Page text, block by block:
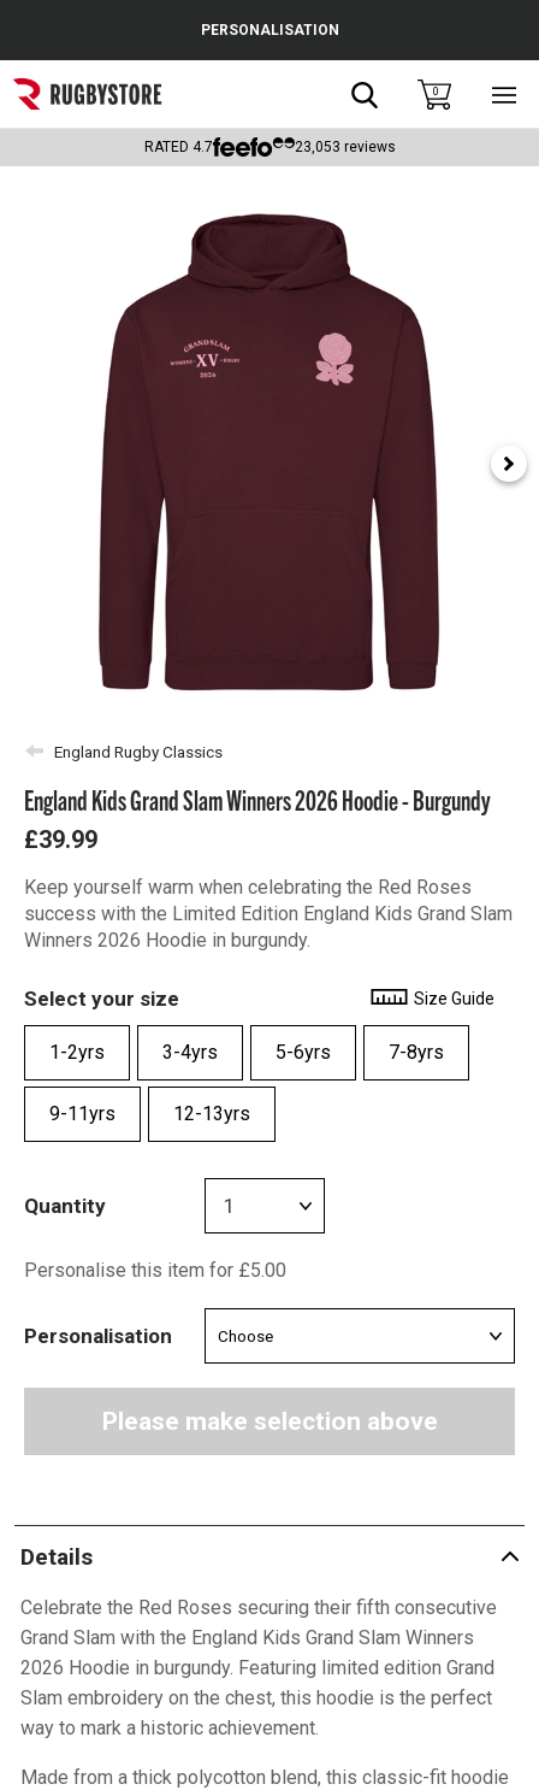
Popular Searches
Rugby Boots
Headguards & Scrum Caps
Kids Rugby Boots
Shoulder Pads
PERSONALISATION
Search0
RATED 4.7 23,053 reviews
England Rugby Classics
England Kids Grand Slam Winners 2026 Hoodie - Burgundy
£39.99
Keep yourself warm when celebrating the Red Roses
success with the Limited Edition England Kids Grand Slam
Winners 2026 Hoodie in burgundy.
Select your size Size Guide
1-2yrs 3-4yrs 5-6yrs 7-8yrs
9-11yrs 12-13yrs
Quantity
Personalise this item for £5.00
Personalisation
Please make selection above
Details
Celebrate the Red Roses securing their fifth consecutive
Grand Slam with the England Kids Grand Slam Winners
2026 Hoodie in burgundy. Featuring limited edition Grand
Slam embroidery on the chest, this hoodie is the perfect
way to mark a historic achievement.
Made from a thick polycotton blend, this classic-fit hoodie